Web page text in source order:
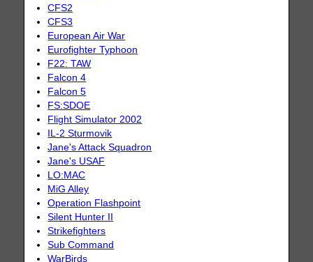
CFS2
CFS3
European Air War
Eurofighter Typhoon
F22: TAW
Falcon 4
Falcon 5
FS:SDOE
Flight Simulator 2002
IL-2 Sturmovik
Jane's Attack Squadron
Jane's USAF
LO:MAC
MiG Alley
Operation Flashpoint
Silent Hunter II
Strikefighters
Sub Command
WarBirds